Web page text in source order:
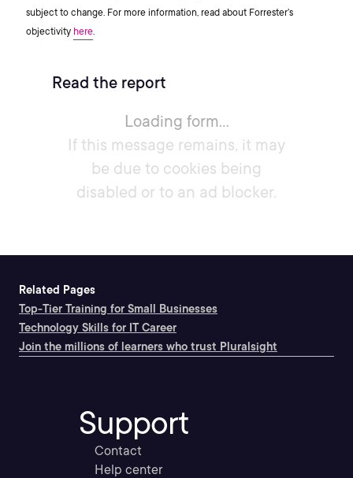
subject to change. For more information, read about Forrester’s
objectivity here.
Read the report
Loading form...
If this message remains, it may
be due to cookies being
disabled or to an ad blocker.
Related Pages
Top-Tier Training for Small Businesses
Technology Skills for IT Career
Join the millions of learners who trust Pluralsight
Support
Contact
Help center